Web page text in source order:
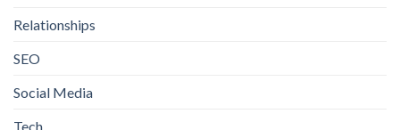
Relationships
SEO
Social Media
Tech